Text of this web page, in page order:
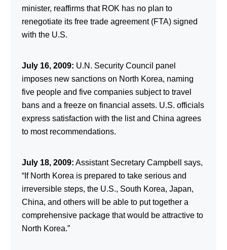
minister, reaffirms that ROK has no plan to
renegotiate its free trade agreement (FTA) signed
with the U.S.
July 16, 2009: U.N. Security Council panel
imposes new sanctions on North Korea, naming
five people and five companies subject to travel
bans and a freeze on financial assets. U.S. officials
express satisfaction with the list and China agrees
to most recommendations.
July 18, 2009: Assistant Secretary Campbell says,
“If North Korea is prepared to take serious and
irreversible steps, the U.S., South Korea, Japan,
China, and others will be able to put together a
comprehensive package that would be attractive to
North Korea.”